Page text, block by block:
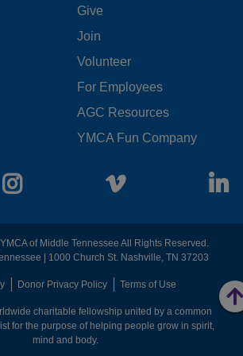
FOOTER
MENU
CENTER
Give
Join
Volunteer
For Employees
AGC Resources
YMCA Fun Company
Instagram Vimeo
of Middle Tennessee All Rights Reserved.
| 1000 Church St. Nashville, TN 37203
Donor Privacy Policy Terms of Use
charitable fellowship united by a common
for the purpose of helping people grow in spirit,
mind and body.